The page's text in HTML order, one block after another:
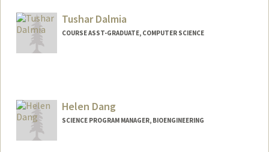
ew.html
Tushar Dalmia
COURSE ASST-GRADUATE, COMPUTER SCIENCE
Helen Dang
SCIENCE PROGRAM MANAGER, BIOENGINEERING